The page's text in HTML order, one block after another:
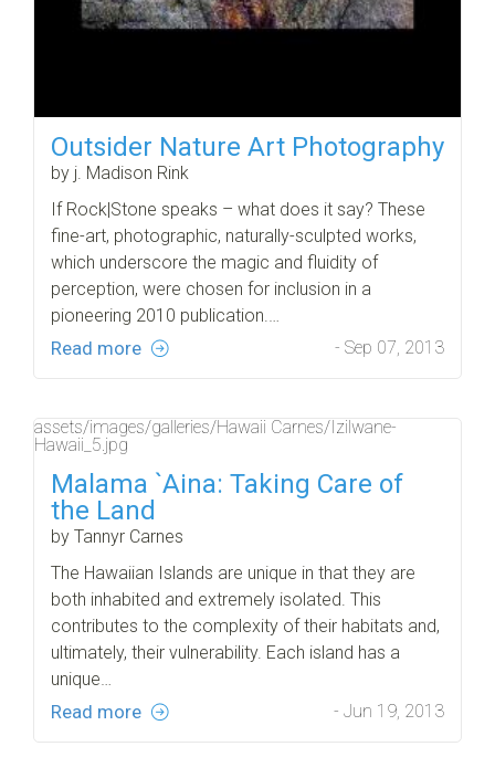
Outsider Nature Art Photography
by j. Madison Rink
If Rock|Stone speaks – what does it say? These
fine-art, photographic, naturally-sculpted works,
which underscore the magic and fluidity of
perception, were chosen for inclusion in a
pioneering 2010 publication.…
Read more - Sep 07, 2013
assets/images/galleries/Hawaii Carnes/Izilwane-
Hawaii_5.jpg
Malama `Aina: Taking Care of
the Land
by Tannyr Carnes
The Hawaiian Islands are unique in that they are
both inhabited and extremely isolated. This
contributes to the complexity of their habitats and,
ultimately, their vulnerability. Each island has a
unique…
Read more - Jun 19, 2013